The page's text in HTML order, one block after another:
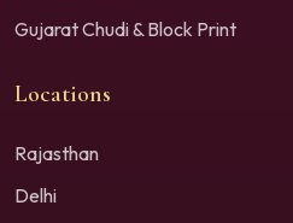
Gujarat Chudi & Block Print
Locations
Rajasthan
Delhi